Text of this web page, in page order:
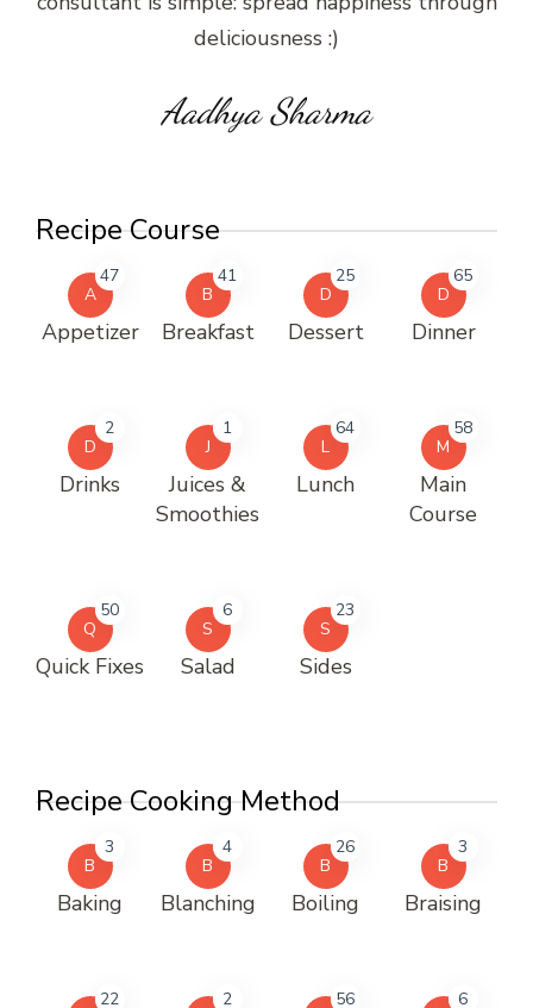
deliciousness :)
Aadhya Sharma
Recipe Course
A
47
Appetizer
B
41
Breakfast
D
25
Dessert
D
65
Dinner
D
2
Drinks
J
1
Juices &
Smoothies
L
64
Lunch
M
58
Main
Course
Q
50
Quick Fixes
S
6
Salad
S
23
Sides
Recipe Cooking Method
B
3
Baking
B
4
Blanching
B
26
Boiling
B
3
Braising
22
2
56
6